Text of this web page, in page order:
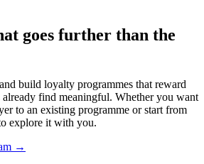
goes further than the
build loyalty programmes that reward
already find meaningful. Whether you want
to an existing programme or start from
explore it with you.
→